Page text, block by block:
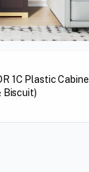
1C Plastic
Biscuit)